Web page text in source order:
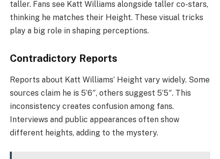
taller. Fans see Katt Williams alongside taller co-stars,
thinking he matches their Height. These visual tricks
play a big role in shaping perceptions.
Contradictory Reports
Reports about Katt Williams’ Height vary widely. Some
sources claim he is 5’6″, others suggest 5’5″. This
inconsistency creates confusion among fans.
Interviews and public appearances often show
different heights, adding to the mystery.